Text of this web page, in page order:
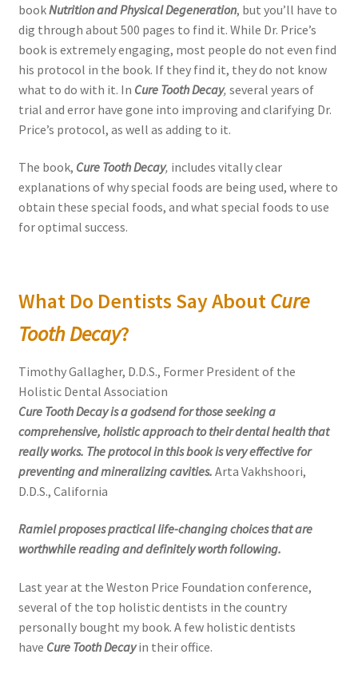
bookNutrition and Physical Degeneration, but you’ll have to
dig through about 500 pages to find it. While Dr. Price’s
book is extremely engaging, most people do not even find
his protocol in the book. If they find it, they do not know
what to do with it. In Cure Tooth Decay, several years of
trial and error have gone into improving and clarifying Dr.
Price’s protocol, as well as adding to it.
The book, Cure Tooth Decay, includes vitally clear
explanations of why special foods are being used, where to
obtain these special foods, and what special foods to use
for optimal success.
What Do Dentists Say AboutCure
Tooth Decay?
Timothy Gallagher, D.D.S., Former President of the
Holistic Dental Association
Cure Tooth Decay is a godsend for those seeking a
comprehensive, holistic approach to their dental health that
really works. The protocol in this book is very effective for
preventing and mineralizing cavities. Arta Vakhshoori,
D.D.S., California
Ramiel proposes practical life-changing choices that are
worthwhile reading and definitely worth following.
Last year at the Weston Price Foundation conference,
several of the top holistic dentists in the country
personally bought my book. A few holistic dentists
have Cure Tooth Decayin their office.